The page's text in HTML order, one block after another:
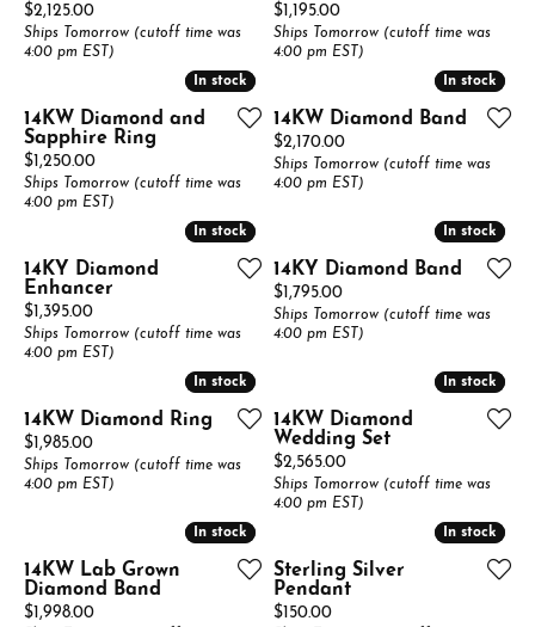
Price:
$2,125.00
Ships Tomorrow (cutoff time was
4:00 pm EST)
Price:
$1,195.00
Ships Tomorrow (cutoff time was
4:00 pm EST)
In stock
In stock
14KW Diamond and
Sapphire Ring
Price:
$1,250.00
Ships Tomorrow (cutoff time was
4:00 pm EST)
In stock
In stock
14KW Diamond Band
Price:
$2,170.00
Ships Tomorrow (cutoff time was
4:00 pm EST)
In stock
In stock
14KY Diamond
Enhancer
Price:
$1,395.00
Ships Tomorrow (cutoff time was
4:00 pm EST)
In stock
In stock
14KY Diamond Band
Price:
$1,795.00
Ships Tomorrow (cutoff time was
4:00 pm EST)
In stock
In stock
14KW Diamond Ring
Price:
$1,985.00
Ships Tomorrow (cutoff time was
4:00 pm EST)
In stock
In stock
14KW Diamond
Wedding Set
Price:
$2,565.00
Ships Tomorrow (cutoff time was
4:00 pm EST)
In stock
In stock
14KW Lab Grown
Diamond Band
Price:
$1,998.00
In stock
In stock
Sterling Silver
Pendant
Price:
$150.00